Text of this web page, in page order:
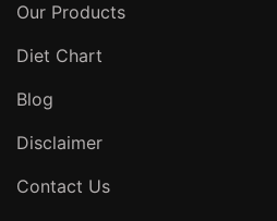
Our Products
Diet Chart
Blog
Disclaimer
Contact Us